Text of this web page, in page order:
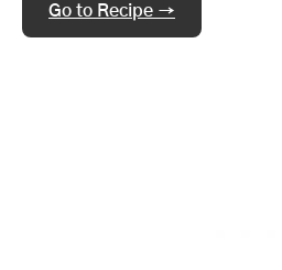
Go to Recipe →